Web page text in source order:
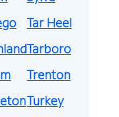
Tar Heel
Tarboro
Trenton
Turkey